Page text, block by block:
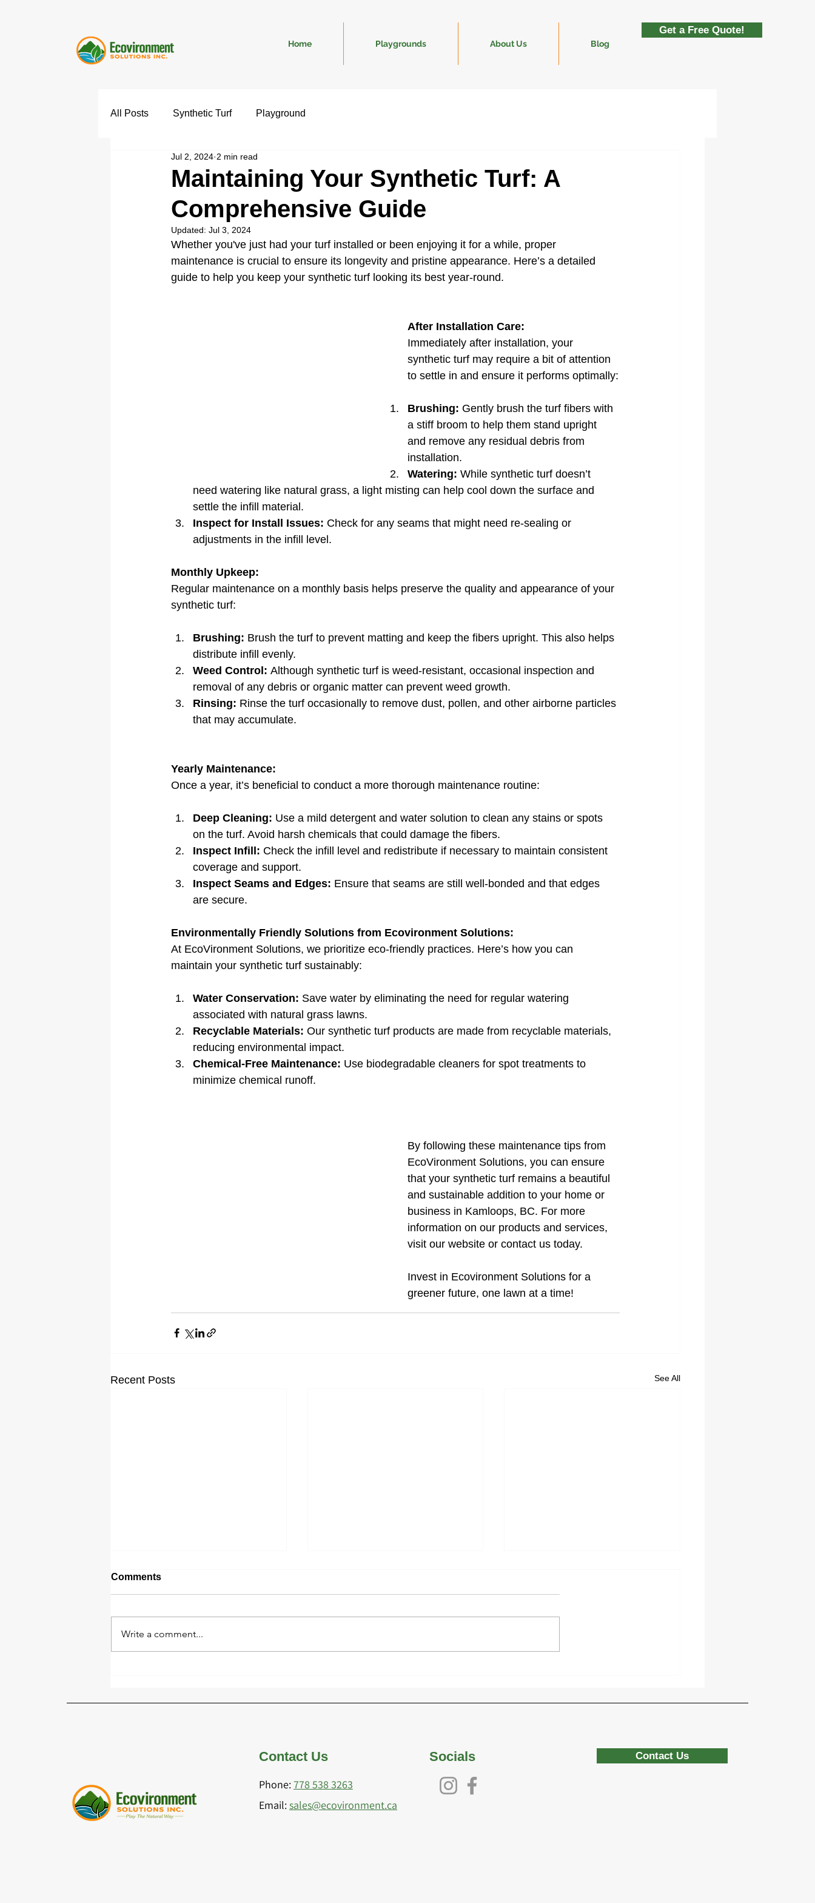
Home Playgrounds About Us Blog
Get a Free Quote!
All Posts Synthetic Turf Playground
Maintaining Your Synthetic Turf: A
Comprehensive Guide
Jul 2, 2024 2 min read
Updated: Jul 3, 2024
Whether you've just had your turf installed or been enjoying it for a while, proper
maintenance is crucial to ensure its longevity and pristine appearance. Here’s a detailed
guide to help you keep your synthetic turf looking its best year-round.
After Installation Care:
Immediately after installation, your
synthetic turf may require a bit of attention
to settle in and ensure it performs optimally:
Brushing: Gently brush the turf fibers with
a stiff broom to help them stand upright
and remove any residual debris from
installation.
Watering: While synthetic turf doesn’t
need watering like natural grass, a light misting can help cool down the surface and
settle the infill material.
Inspect for Install Issues: Check for any seams that might need re-sealing or
adjustments in the infill level.
Monthly Upkeep:
Regular maintenance on a monthly basis helps preserve the quality and appearance of your
synthetic turf:
Brushing: Brush the turf to prevent matting and keep the fibers upright. This also helps
distribute infill evenly.
Weed Control: Although synthetic turf is weed-resistant, occasional inspection and
removal of any debris or organic matter can prevent weed growth.
Rinsing: Rinse the turf occasionally to remove dust, pollen, and other airborne particles
that may accumulate.
Yearly Maintenance:
Once a year, it’s beneficial to conduct a more thorough maintenance routine:
Deep Cleaning: Use a mild detergent and water solution to clean any stains or spots
on the turf. Avoid harsh chemicals that could damage the fibers.
Inspect Infill: Check the infill level and redistribute if necessary to maintain consistent
coverage and support.
Inspect Seams and Edges: Ensure that seams are still well-bonded and that edges
are secure.
Environmentally Friendly Solutions from Ecovironment Solutions:
At EcoVironment Solutions, we prioritize eco-friendly practices. Here’s how you can
maintain your synthetic turf sustainably:
Water Conservation: Save water by eliminating the need for regular watering
associated with natural grass lawns.
Recyclable Materials: Our synthetic turf products are made from recyclable materials,
reducing environmental impact.
Chemical-Free Maintenance: Use biodegradable cleaners for spot treatments to
minimize chemical runoff.
By following these maintenance tips from
EcoVironment Solutions, you can ensure
that your synthetic turf remains a beautiful
and sustainable addition to your home or
business in Kamloops, BC. For more
information on our products and services,
visit our website or contact us today.
Invest in Ecovironment Solutions for a
greener future, one lawn at a time!
Recent Posts See All
Comments
Write a comment...
Contact Us
Phone: 778 538 3263
Email: sales@ecovironment.ca
Socials Contact Us